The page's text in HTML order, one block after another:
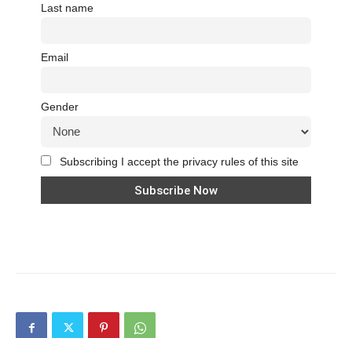
Last name
Email
Gender
Subscribing I accept the privacy rules of this site